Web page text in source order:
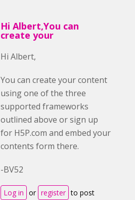
Hi Albert,You can
create your
Hi Albert,
You can create your content
using one of the three
supported frameworks
outlined above or sign up
for H5P.com and embed your
contents form there.
-BV52
Log in or register to post